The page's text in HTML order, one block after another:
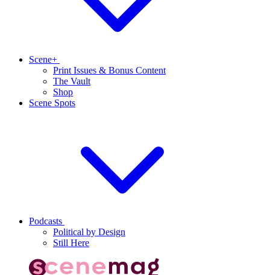
Scene+
Print Issues & Bonus Content
The Vault
Shop
Scene Spots
Podcasts
Political by Design
Still Here